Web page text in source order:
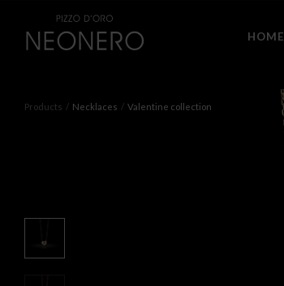
HOME
Products Necklaces Valentine collection